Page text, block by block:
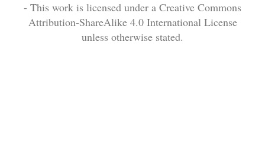
- This work is licensed under a Creative Commons
Attribution-ShareAlike 4.0 International License
unless otherwise stated.